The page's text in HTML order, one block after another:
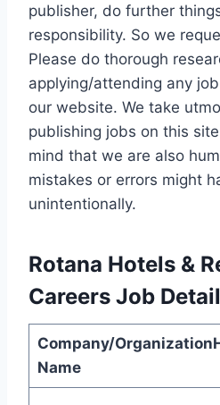
publisher, do further
responsibility. So we
Please do thorough
applying/attending any
our website. We take
publishing jobs on this
mind that we are also
mistakes or errors might
unintentionally.
Rotana Hotels &
Careers Job
Company/
Name